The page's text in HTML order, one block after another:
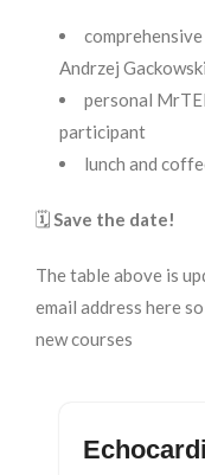
Andrzej
personal
participant
lunch and
🗓️Save the date!
The table above is
email address here
new courses